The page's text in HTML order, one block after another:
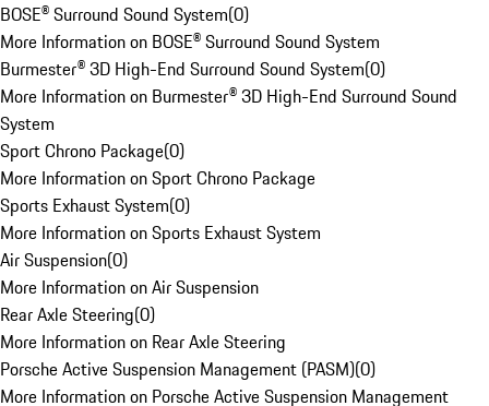
BOSE® Surround Sound System(0)
More Information on BOSE® Surround Sound System
Burmester® 3D High-End Surround Sound System(0)
More Information on Burmester® 3D High-End Surround Sound
System
Sport Chrono Package(0)
More Information on Sport Chrono Package
Sports Exhaust System(0)
More Information on Sports Exhaust System
Air Suspension(0)
More Information on Air Suspension
Rear Axle Steering(0)
More Information on Rear Axle Steering
Porsche Active Suspension Management (PASM)(0)
More Information on Porsche Active Suspension Management